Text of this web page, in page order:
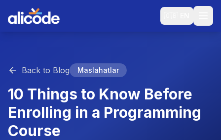
Back to Blog Maslahatlar
10 Things to Know Before
Enrolling in a Programming
Course